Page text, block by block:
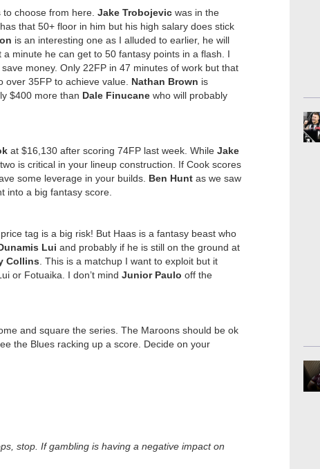
choose from here. Jake Trobojevic was in the
that 50+ floor in him but his high salary does stick
is an interesting one as I alluded to earlier, he will
minute he can get to 50 fantasy points in a flash. I
money. Only 22FP in 47 minutes of work but that
35FP to achieve value. Nathan Brown is
$400 more than Dale Finucane who will probably
at $16,130 after scoring 74FP last week. While Jake
is critical in your lineup construction. If Cook scores
some leverage in your builds. Ben Hunt as we saw
into a big fantasy score.
tag is a big risk! But Haas is a fantasy beast who
Lui and probably if he is still on the ground at
Collins . This is a matchup I want to exploit but it
or Fotuaika. I don’t mind Junior Paulo off the
and square the series. The Maroons should be ok
the Blues racking up a score. Decide on your
stop. If gambling is having a negative impact on